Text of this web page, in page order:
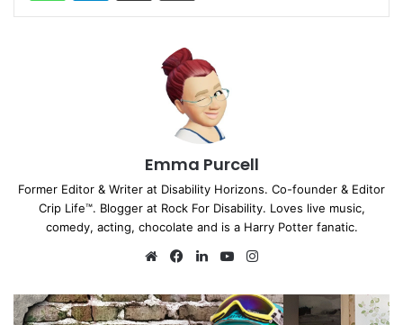
Emma Purcell
Former Editor & Writer at Disability Horizons. Co-founder & Editor
Crip Life™. Blogger at Rock For Disability. Loves live music,
comedy, acting, chocolate and is a Harry Potter fanatic.
We
te
Fa
bo
ok
Lin
dIn
Yo
ub
e
ra
m